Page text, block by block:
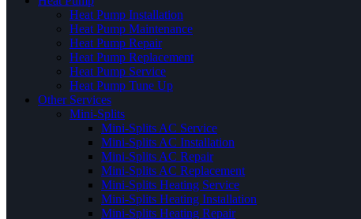
Heat Pump Installation
Heat Pump Maintenance
Heat Pump Repair
Heat Pump Replacement
Heat Pump Service
Heat Pump Tune Up
Other Services
Mini-Splits
Mini-Splits AC Service
Mini-Splits AC Installation
Mini-Splits AC Repair
Mini-Splits AC Replacement
Mini-Splits Heating Service
Mini-Splits Heating Installation
Mini-Splits Heating Repair